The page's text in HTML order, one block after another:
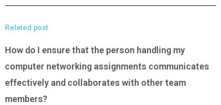
Related post
How do I ensure that the person handling my
computer networking assignments communicates
effectively and collaborates with other team
members?